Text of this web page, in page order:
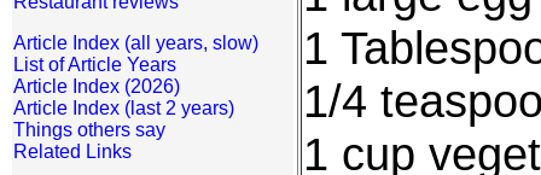
Article Index (all years, slow)
List of Article Years
Article Index (2026)
Article Index (last 2 years)
Things others say
Related Links
1
1/4
1 cup